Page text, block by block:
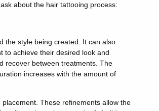
about the hair tattooing process:
the style being created. It can also
to achieve their desired look and
recover between treatments. The
increases with the amount of
These refinements allow the